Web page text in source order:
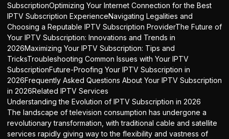
SubscriptionOptimizing Your Internet Connection for the Best
IPTV Subscription ExperienceNavigating Legalities and
Choosing a Reputable IPTV Subscription ProviderThe Future of
Your IPTV Subscription: Innovations and Trends in
2026Maximizing Your IPTV Subscription: Tips and
TricksTroubleshooting Common Issues with Your IPTV
SubscriptionFuture-Proofing Your IPTV Subscription in
2026Frequently Asked Questions About Your IPTV Subscription
in 2026Related IPTV Services
Understanding the Evolution of IPTV Subscription in 2026
The landscape of television consumption has undergone a
revolutionary transformation, with traditional cable and satellite
services rapidly giving way to the flexibility and vastness of